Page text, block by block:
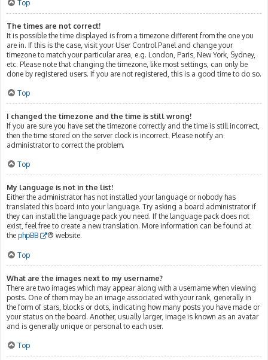
Top
The times are not correct!
It is possible the time displayed is from a timezone different from the one you
are in. If this is the case, visit your User Control Panel and change your
timezone to match your particular area, e.g. London, Paris, New York, Sydney,
etc. Please note that changing the timezone, like most settings, can only be
done by registered users. If you are not registered, this is a good time to do so.
Top
I changed the timezone and the time is still wrong!
If you are sure you have set the timezone correctly and the time is still incorrect,
then the time stored on the server clock is incorrect. Please notify an
administrator to correct the problem.
Top
My language is not in the list!
Either the administrator has not installed your language or nobody has
translated this board into your language. Try asking a board administrator if
they can install the language pack you need. If the language pack does not
exist, feel free to create a new translation. More information can be found at
the phpBB ® website.
Top
What are the images next to my username?
There are two images which may appear along with a username when viewing
posts. One of them may be an image associated with your rank, generally in
the form of stars, blocks or dots, indicating how many posts you have made or
your status on the board. Another, usually larger, image is known as an avatar
and is generally unique or personal to each user.
Top